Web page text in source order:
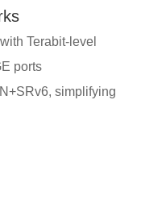
Terabit-level
ports
simplifying